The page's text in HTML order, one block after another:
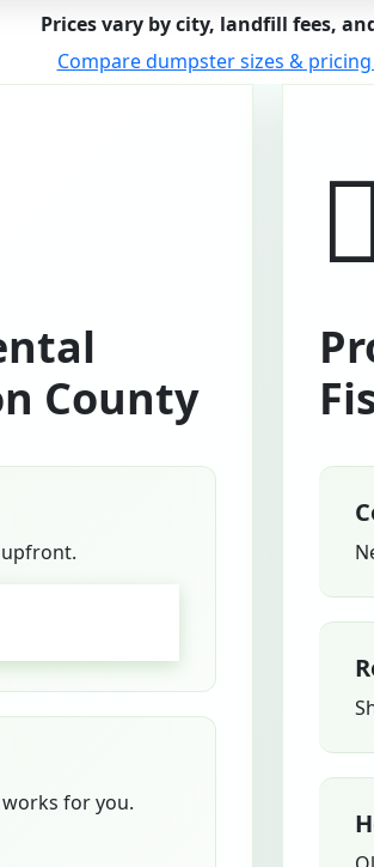
Prices vary by city, landfill fees,
Compare dumpster sizes &
County
upfront.
for you.